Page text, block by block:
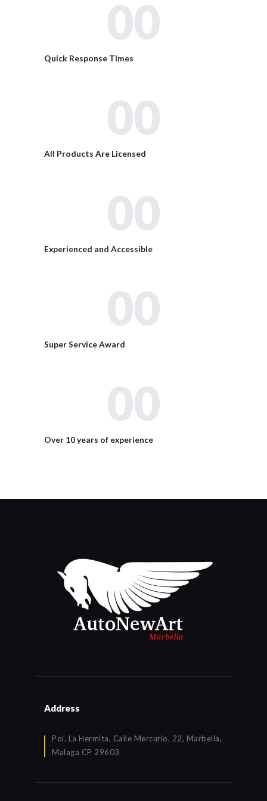
00
Quick Response Times
00
All Products Are Licensed
00
Experienced and Accessible
00
Super Service Award
00
Over 10 years of experience
Address
Pol. La Hermita, Calle Mercurio, 22, Marbella,
Malaga CP 29603